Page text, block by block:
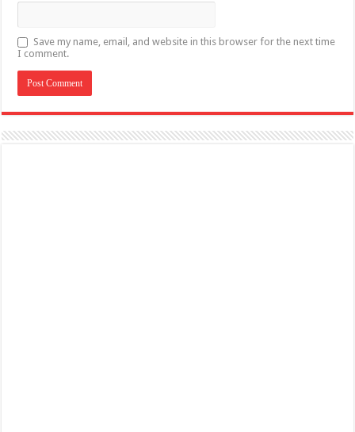
Save my name, email, and website in this browser for the next time
I comment.